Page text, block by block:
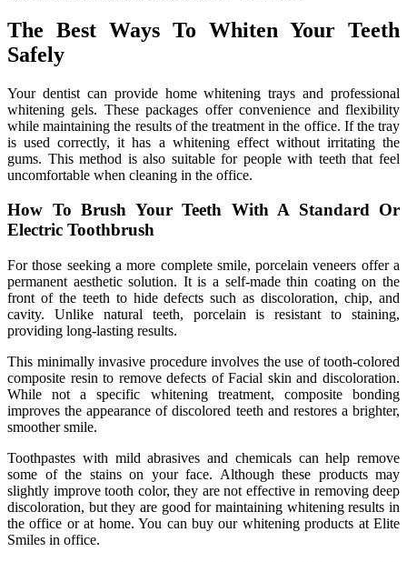
The Best Ways To Whiten Your Teeth
Safely
Your dentist can provide home whitening trays and professional
whitening gels. These packages offer convenience and flexibility
while maintaining the results of the treatment in the office. If the tray
is used correctly, it has a whitening effect without irritating the
gums. This method is also suitable for people with teeth that feel
uncomfortable when cleaning in the office.
How To Brush Your Teeth With A Standard Or
Electric Toothbrush
For those seeking a more complete smile, porcelain veneers offer a
permanent aesthetic solution. It is a self-made thin coating on the
front of the teeth to hide defects such as discoloration, chip, and
cavity. Unlike natural teeth, porcelain is resistant to staining,
providing long-lasting results.
This minimally invasive procedure involves the use of tooth-colored
composite resin to remove defects of Facial skin and discoloration.
While not a specific whitening treatment, composite bonding
improves the appearance of discolored teeth and restores a brighter,
smoother smile.
Toothpastes with mild abrasives and chemicals can help remove
some of the stains on your face. Although these products may
slightly improve tooth color, they are not effective in removing deep
discoloration, but they are good for maintaining whitening results in
the office or at home. You can buy our whitening products at Elite
Smiles in office.